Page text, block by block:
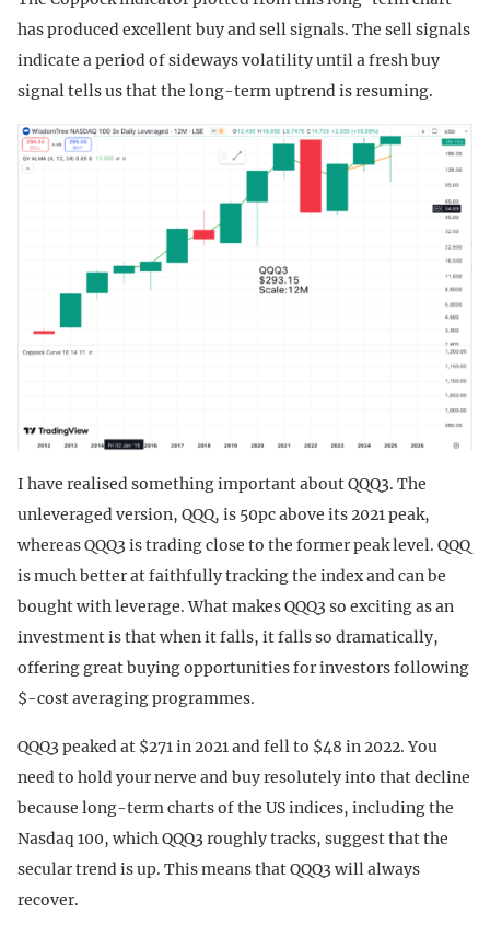
has produced excellent buy and sell signals. The sell signals
indicate a period of sideways volatility until a fresh buy
signal tells us that the long-term uptrend is resuming.
I have realised something important about QQQ3. The
unleveraged version, QQQ, is 50pc above its 2021 peak,
whereas QQQ3 is trading close to the former peak level. QQQ
is much better at faithfully tracking the index and can be
bought with leverage. What makes QQQ3 so exciting as an
investment is that when it falls, it falls so dramatically,
offering great buying opportunities for investors following
$-cost averaging programmes.
QQQ3 peaked at $271 in 2021 and fell to $48 in 2022. You
need to hold your nerve and buy resolutely into that decline
because long-term charts of the US indices, including the
Nasdaq 100, which QQQ3 roughly tracks, suggest that the
secular trend is up. This means that QQQ3 will always
recover.